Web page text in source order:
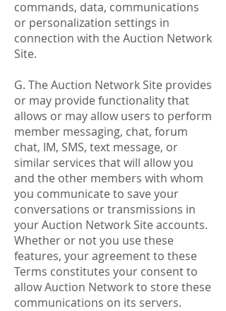
commands, data, communications
or personalization settings in
connection with the Auction Network
Site.
G. The Auction Network Site provides
or may provide functionality that
allows or may allow users to perform
member messaging, chat, forum
chat, IM, SMS, text message, or
similar services that will allow you
and the other members with whom
you communicate to save your
conversations or transmissions in
your Auction Network Site accounts.
Whether or not you use these
features, your agreement to these
Terms constitutes your consent to
allow Auction Network to store these
communications on its servers.